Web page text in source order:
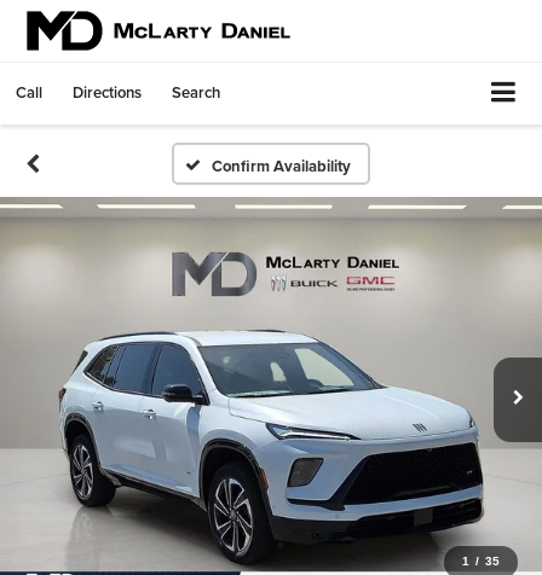
Call Directions Search
Confirm Availability
1 / 35